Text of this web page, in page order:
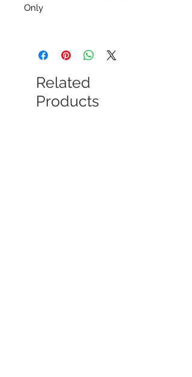
Only
Related
Products